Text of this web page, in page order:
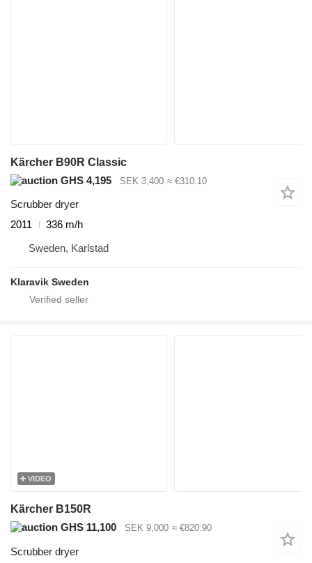
Kärcher B90R Classic
GHS 4,195
SEK 3,400 ≈ €310.10
Scrubber dryer
2011
336 m/h
Sweden, Karlstad
Klaravik Sweden
VIDEO
Kärcher B150R
GHS 11,100
SEK 9,000 ≈ €820.90
Scrubber dryer